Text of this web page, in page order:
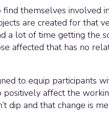
find themselves involved
are created for that
a lot of time getting the
affected that has no
to equip participants
positively affect the
dip and that change is